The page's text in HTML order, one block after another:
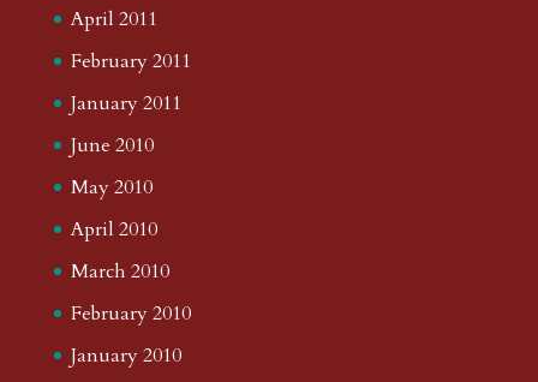
April 2011
February 2011
January 2011
June 2010
May 2010
April 2010
March 2010
February 2010
January 2010